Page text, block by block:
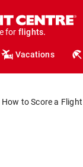
for
hotels.
vacations.
travel.
Vacations
How to Score a